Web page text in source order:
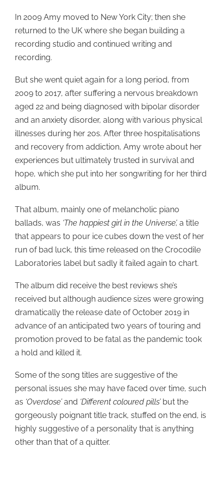
In 2009 Amy moved to New York City; then she
returned to the UK where she began building a
recording studio and continued writing and
recording.
But she went quiet again for a long period, from
2009 to 2017, after suffering a nervous breakdown
aged 22 and being diagnosed with bipolar disorder
and an anxiety disorder, along with various physical
illnesses during her 20s. After three hospitalisations
and recovery from addiction, Amy wrote about her
experiences but ultimately trusted in survival and
hope, which she put into her songwriting for her third
album.
That album, mainly one of melancholic piano
ballads, was ‘The happiest girl in the Universe’, a title
that appears to pour ice cubes down the vest of her
run of bad luck, this time released on the Crocodile
Laboratories label but sadly it failed again to chart.
The album did receive the best reviews she’s
received but although audience sizes were growing
dramatically the release date of October 2019 in
advance of an anticipated two years of touring and
promotion proved to be fatal as the pandemic took
a hold and killed it.
Some of the song titles are suggestive of the
personal issues she may have faced over time, such
as ‘Overdose’and ‘Different coloured pills’ but the
gorgeously poignant title track, stuffed on the end, is
highly suggestive of a personality that is anything
other than that of a quitter.